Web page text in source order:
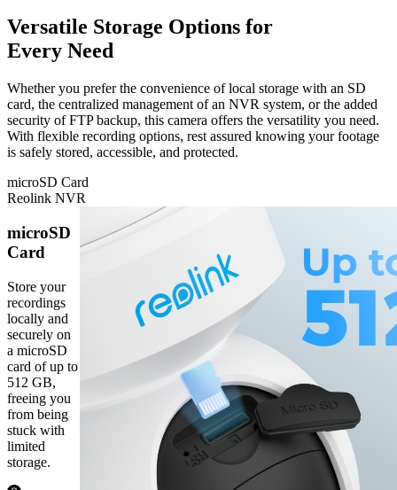
Versatile Storage Options for
Every Need
Whether you prefer the convenience of local storage with an SD
card, the centralized management of an NVR system, or the added
security of FTP backup, this camera offers the versatility you need.
With flexible recording options, rest assured knowing your footage
is safely stored, accessible, and protected.
microSD Card
Reolink NVR
microSD
Card
Store your
recordings
locally and
securely on
a microSD
card of up to
512 GB,
freeing you
from being
stuck with
limited
storage.